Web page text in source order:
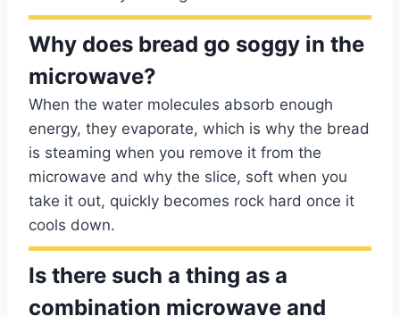
Why does bread go soggy in the
microwave?
When the water molecules absorb enough
energy, they evaporate, which is why the bread
is steaming when you remove it from the
microwave and why the slice, soft when you
take it out, quickly becomes rock hard once it
cools down.
Is there such a thing as a
combination microwave and